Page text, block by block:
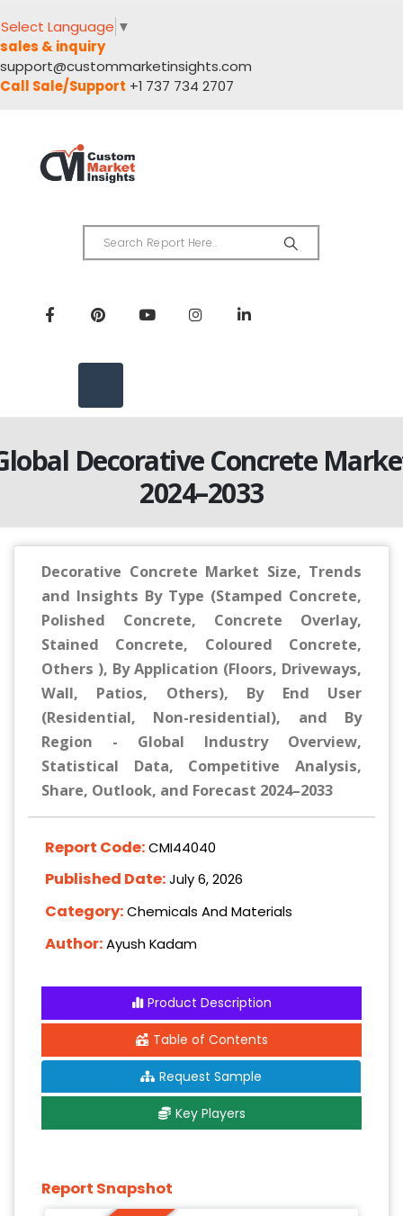
Select Language ▼
sales & inquiry
support@custommarketinsights.com
Call Sale/Support +1 737 734 2707
Decorative Concrete
2024–2033
Decorative Concrete Market Size, Trends
and Insights By Type (Stamped Concrete,
Polished Concrete, Concrete Overlay,
Stained Concrete, Coloured Concrete,
Others ), By Application (Floors, Driveways,
Wall, Patios, Others), By End User
(Residential, Non-residential), and By
Region - Global Industry Overview,
Statistical Data, Competitive Analysis,
Share, Outlook, and Forecast 2024–2033
Report Code:CMI44040
Published Date:July 6, 2026
Category:Chemicals And Materials
Author:Ayush Kadam
Product Description
Table of Contents
Request Sample
Key Players
Report Snapshot